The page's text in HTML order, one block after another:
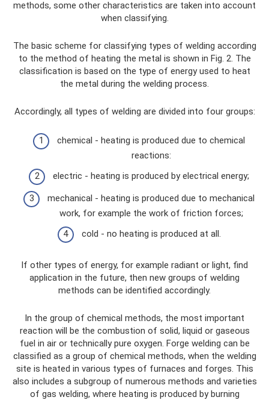
methods, some other characteristics are taken into account
when classifying.
The basic scheme for classifying types of welding according
to the method of heating the metal is shown in Fig. 2. The
classification is based on the type of energy used to heat
the metal during the welding process.
Accordingly, all types of welding are divided into four groups:
chemical - heating is produced due to chemical
reactions:
electric - heating is produced by electrical energy;
mechanical - heating is produced due to mechanical
work, for example the work of friction forces;
cold - no heating is produced at all.
If other types of energy, for example radiant or light, find
application in the future, then new groups of welding
methods can be identified accordingly.
In the group of chemical methods, the most important
reaction will be the combustion of solid, liquid or gaseous
fuel in air or technically pure oxygen. Forge welding can be
classified as a group of chemical methods, when the welding
site is heated in various types of furnaces and forges. This
also includes a subgroup of numerous methods and varieties
of gas welding, where heating is produced by burning